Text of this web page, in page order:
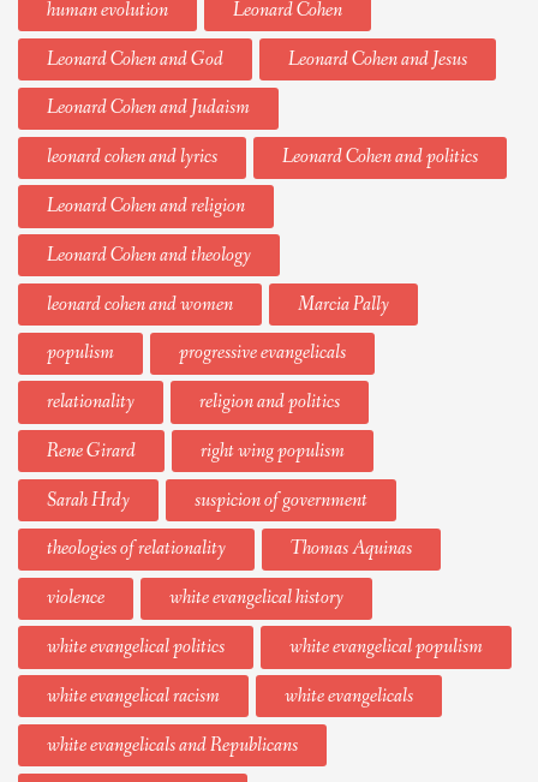
human evolution
Leonard Cohen
Leonard Cohen and God
Leonard Cohen and Jesus
Leonard Cohen and Judaism
leonard cohen and lyrics
Leonard Cohen and politics
Leonard Cohen and religion
Leonard Cohen and theology
leonard cohen and women
Marcia Pally
populism
progressive evangelicals
relationality
religion and politics
Rene Girard
right wing populism
Sarah Hrdy
suspicion of government
theologies of relationality
Thomas Aquinas
violence
white evangelical history
white evangelical politics
white evangelical populism
white evangelical racism
white evangelicals
white evangelicals and Republicans